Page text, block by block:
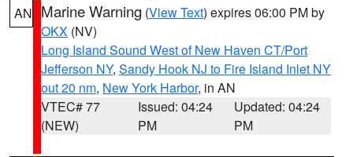
AN Marine Warning (View Text) expires 06:00 PM by
OKX (NV)
Long Island Sound West of New Haven CT/Port
Jefferson NY, Sandy Hook NJ to Fire Island Inlet NY
out 20 nm, New York Harbor, in AN
VTEC# 77
(NEW)
Issued: 04:24
PM
Updated: 04:24
PM